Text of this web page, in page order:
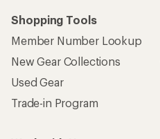
Shopping Tools
Member Number Lookup
New Gear Collections
Used Gear
Trade-in Program